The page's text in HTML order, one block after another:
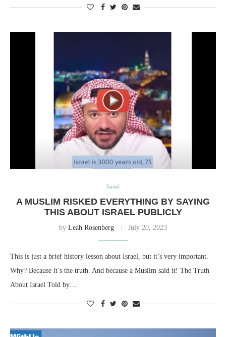
Israel
A MUSLIM RISKED EVERYTHING BY SAYING
THIS ABOUT ISRAEL PUBLICLY
by Leah Rosenberg July 20, 2023
This is just a brief history lesson about Israel, but it’s very important.
Why? Because it’s the truth. And because a Muslim said it! The Truth
About Israel Told by…